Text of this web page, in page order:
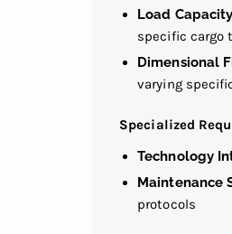
Load
specific cargo
Dimensional
varying
Specialized
Technology
Maintenance
protocols